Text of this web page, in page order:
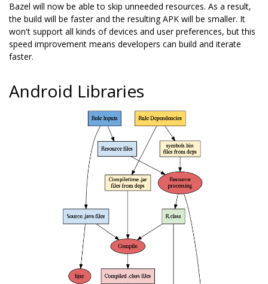
Bazel will now be able to skip unneeded resources. As a result,
the build will be faster and the resulting APK will be smaller. It
won't support all kinds of devices and user preferences, but this
speed improvement means developers can build and iterate
faster.
Android Libraries